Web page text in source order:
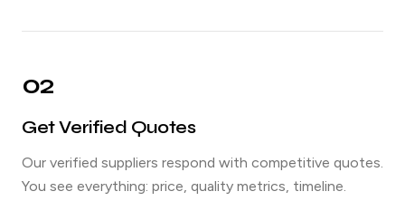
02
Get Verified Quotes
Our verified suppliers respond with competitive quotes.
You see everything: price, quality metrics, timeline.